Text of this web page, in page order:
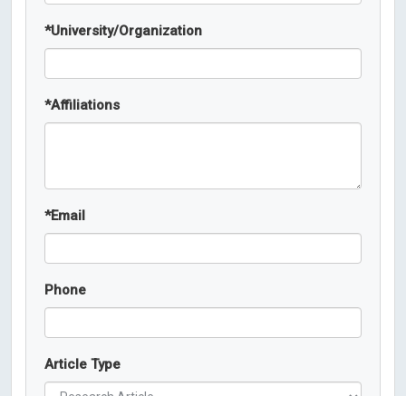
*University/Organization
*Affiliations
*Email
Phone
Article Type